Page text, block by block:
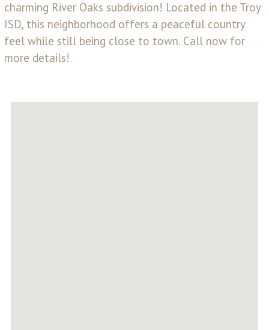
charming River Oaks subdivision! Located in the Troy
ISD, this neighborhood offers a peaceful country
feel while still being close to town. Call now for
more details!